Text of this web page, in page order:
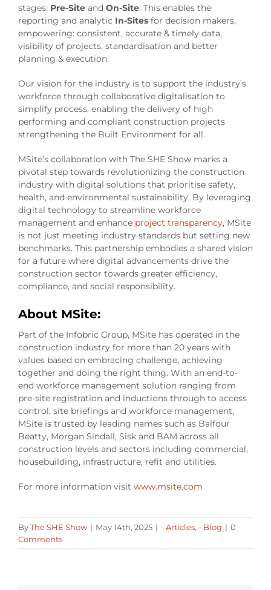
stages: Pre-Siteand On-Site. This enables the
reporting and analytic In-Sitesfor decision makers,
empowering: consistent, accurate & timely data,
visibility of projects, standardisation and better
planning & execution.
Our vision for the industry is to support the industry’s
workforce through collaborative digitalisation to
simplify process, enabling the delivery of high
performing and compliant construction projects
strengthening the Built Environment for all.
MSite’s collaboration with The SHE Show marks a
pivotal step towards revolutionizing the construction
industry with digital solutions that prioritise safety,
health, and environmental sustainability. By leveraging
digital technology to streamline workforce
management and enhance project transparency, MSite
is not just meeting industry standards but setting new
benchmarks. This partnership embodies a shared vision
for a future where digital advancements drive the
construction sector towards greater efficiency,
compliance, and social responsibility.
About MSite:
Part of the Infobric Group, MSite has operated in the
construction industry for more than 20 years with
values based on embracing challenge, achieving
together and doing the right thing. With an end-to-
end workforce management solution ranging from
pre-site registration and inductions through to access
control, site briefings and workforce management,
MSite is trusted by leading names such as Balfour
Beatty, Morgan Sindall, Sisk and BAM across all
construction levels and sectors including commercial,
housebuilding, infrastructure, refit and utilities.
For more information visit www.msite.com
ByThe SHE Show | May 14th, 2025 | - Articles, - Blog | 0
Comments